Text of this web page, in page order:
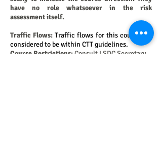
have no role whatsoever in the risk
assessment itself.
Traffic Flows:Traffic flows for this course are
considered to be within CTT guidelines.
Course Restrictions:Consult LSDC Secretary.